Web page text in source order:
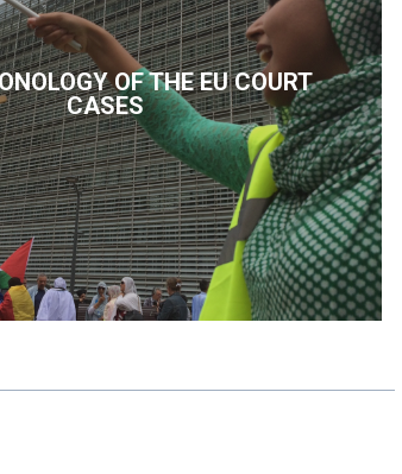
OF THE EU COURT
CASES